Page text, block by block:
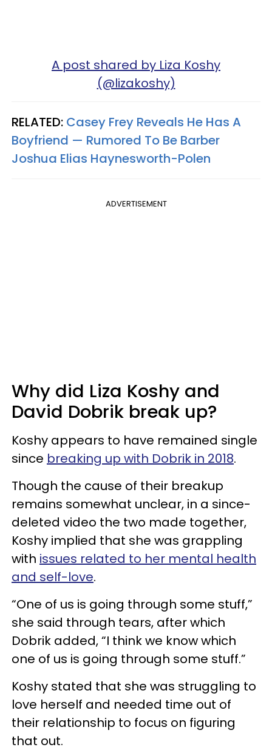
A post shared by Liza Koshy
(@lizakoshy)
RELATED: Casey Frey Reveals He Has A
Boyfriend — Rumored To Be Barber
Joshua Elias Haynesworth-Polen
ADVERTISEMENT
Why did Liza Koshy and
David Dobrik break up?
Koshy appears to have remained single
since breaking up with Dobrik in 2018.
Though the cause of their breakup
remains somewhat unclear, in a since-
deleted video the two made together,
Koshy implied that she was grappling
with issues related to her mental health
and self-love.
“One of us is going through some stuff,”
she said through tears, after which
Dobrik added, “I think we know which
one of us is going through some stuff.”
Koshy stated that she was struggling to
love herself and needed time out of
their relationship to focus on figuring
that out.